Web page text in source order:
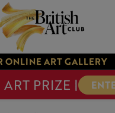
ONLINE ART GALLERY
PRIZE |